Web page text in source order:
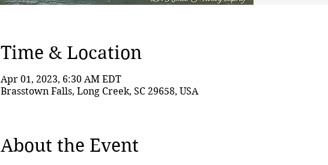
Time & Location
Apr 01, 2023, 6:30 AM EDT
Brasstown Falls, Long Creek, SC 29658, USA
About the Event